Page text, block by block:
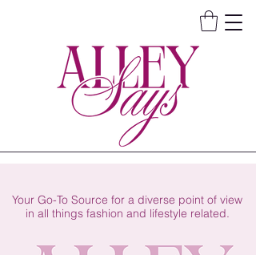
Your Go-To Source for a diverse point of view
in all things fashion and lifestyle related.